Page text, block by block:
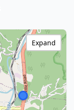
Expand